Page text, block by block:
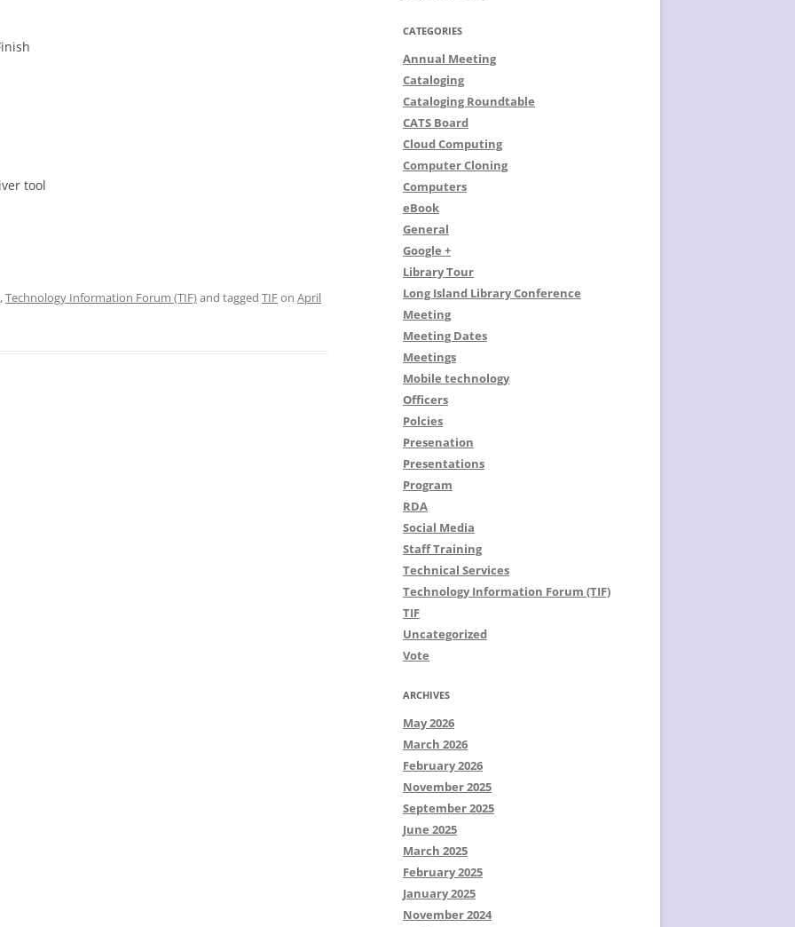
tool
,Technology Information Forum (TIF)and tagged TIFon April
CATEGORIES
Annual Meeting
Cataloging
Cataloging Roundtable
CATS Board
Cloud Computing
Computer Cloning
Computers
eBook
General
Google +
Library Tour
Long Island Library Conference
Meeting
Meeting Dates
Meetings
Mobile technology
Officers
Polcies
Presenation
Presentations
Program
RDA
Social Media
Staff Training
Technical Services
Technology Information Forum (TIF)
TIF
Uncategorized
Vote
ARCHIVES
May 2026
March 2026
February 2026
November 2025
September 2025
June 2025
March 2025
February 2025
January 2025
November 2024